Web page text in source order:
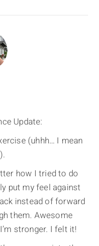
Update:
(uhhh… I mean
how I tried to do
put my feel against
instead of forward
them. Awesome
stronger. I felt it!